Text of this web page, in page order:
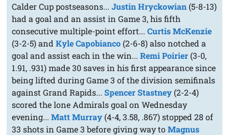
Calder Cup postseasons...Justin Hryckowian (5-8-13)
had a goal and an assist in Game 3, his fifth
consecutive multiple-point effort...Curtis McKenzie
(3-2-5) andKyle Capobianco (2-6-8) also notched a
goal and assist each in the win...Remi Poirier (3-0,
1.91, .931) made 30 saves in his first appearance since
being lifted during Game 3 of the division semifinals
against Grand Rapids...Spencer Stastney (2-2-4)
scored the lone Admirals goal on Wednesday
evening...Matt Murray (4-4, 3.58, .867) stopped 28 of
33 shots in Game 3 before giving way toMagnus